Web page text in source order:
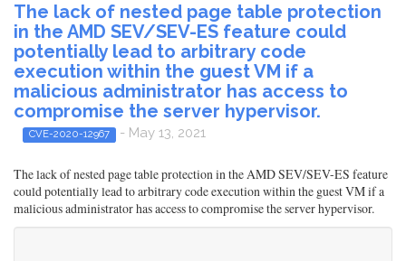
The lack of nested page table protection
in the AMD SEV/SEV-ES feature could
potentially lead to arbitrary code
execution within the guest VM if a
malicious administrator has access to
compromise the server hypervisor.
CVE-2020-12967 - May 13, 2021
The lack of nested page table protection in the AMD SEV/SEV-ES feature
could potentially lead to arbitrary code execution within the guest VM if a
malicious administrator has access to compromise the server hypervisor.